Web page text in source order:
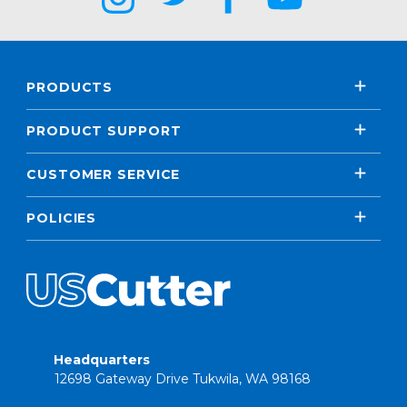
PRODUCTS
PRODUCT SUPPORT
CUSTOMER SERVICE
POLICIES
Headquarters
12698 Gateway Drive Tukwila, WA 98168